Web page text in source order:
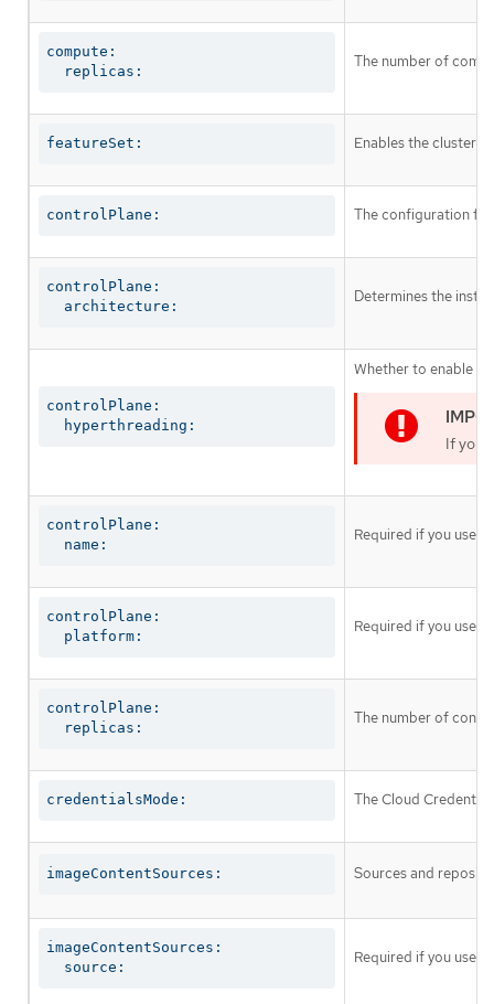
compute:
  replicas:
The number of
featureSet: Enables the cluster
controlPlane: The configuration
controlPlane:
  architecture:
Determines the
controlPlane:
  hyperthreading:
Whether to enable
If you
controlPlane:
  name:
Required if you use
controlPlane:
  platform:
Required if you use
controlPlane:
  replicas:
The number of
credentialsMode: The Cloud
imageContentSources: Sources and
imageContentSources:
  source:
Required if you use